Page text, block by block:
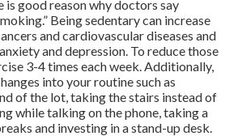
is good reason why doctors say
Being sedentary can increase
and cardiovascular diseases and
and depression. To reduce those
3-4 times each week. Additionally,
into your routine such as
of the lot, taking the stairs instead of
while talking on the phone, taking a
and investing in a stand-up desk.